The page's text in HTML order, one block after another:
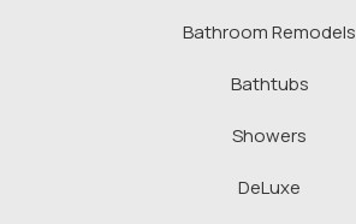
Bathroom Remodels
Bathtubs
Showers
DeLuxe